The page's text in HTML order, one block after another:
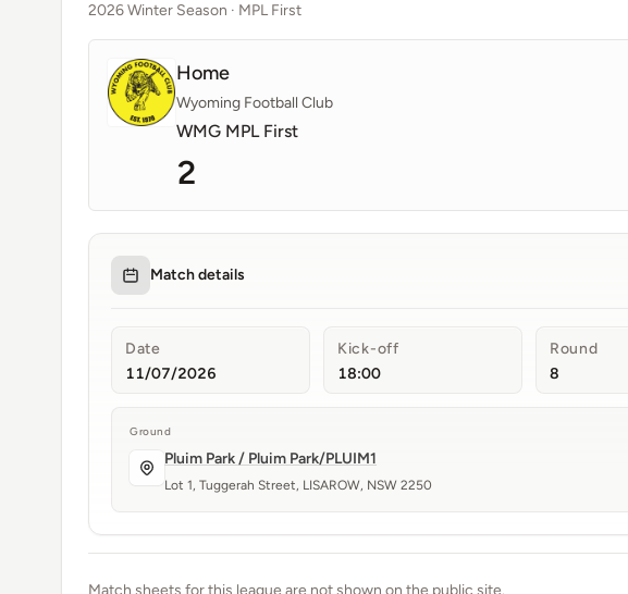
2026 Winter Season · MPL First
Home
Wyoming Football Club
WMG MPL First
2
Match details
Date
11/07/2026
Kick-off
18:00
Round
8
Ground
Pluim Park / Pluim Park/PLUIM1
Lot 1, Tuggerah Street, LISAROW, NSW 2250
Match sheets for this league are not shown on the public site.